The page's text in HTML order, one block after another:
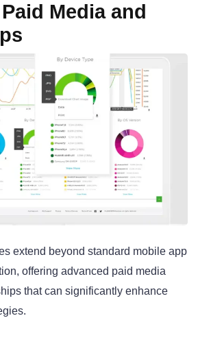
Media and
extend beyond standard mobile app
offering advanced paid media
that can significantly enhance